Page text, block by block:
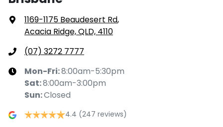
1169-1175 Beaudesert Rd,
Acacia Ridge, QLD, 4110
(07) 3272 7777
Mon-Fri:8:00am-5:30pm
Sat:8:00am-3:00pm
Sun:Closed
4.4 (247 reviews)